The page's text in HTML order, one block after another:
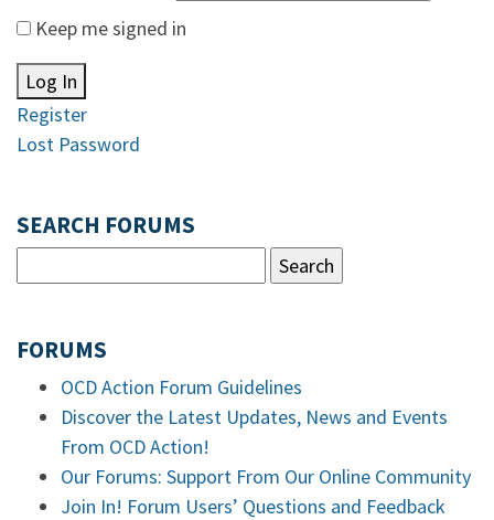
Keep me signed in
Log In
Register
Lost Password
SEARCH FORUMS
FORUMS
OCD Action Forum Guidelines
Discover the Latest Updates, News and Events
From OCD Action!
Our Forums: Support From Our Online Community
Join In! Forum Users’ Questions and Feedback